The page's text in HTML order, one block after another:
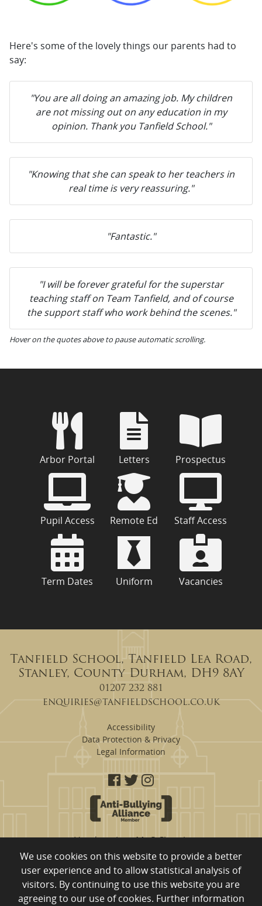
Here's some of the lovely things our parents had to
say:
"You are all doing an amazing job. My children
are not missing out on any education in my
opinion. Thank you Tanfield School."
"Knowing that she can speak to her teachers in
real time is very reassuring."
"Fantastic."
"I will be forever grateful for the superstar
teaching staff on Team Tanfield, and of course
the support staff who work behind the scenes."
Hover on the quotes above to pause automatic scrolling.
Arbor Portal Letters Prospectus
Pupil Access Remote Ed Staff Access
Term Dates Uniform Vacancies
Tanfield School, Tanfield Lea Road,
Stanley, County Durham, DH9 8AY
01207 232 881
enquiries@tanfieldschool.co.uk
Accessibility
Data Protection & Privacy
Legal Information
Headteacher: Mr S Clough
Tanfield School are a proud member of
Eden Learning Trust, Merrington Road, Ferryhill, County Durham,
DL17 8RW01740 651 554
Company Registration Number: 10980753 registered to England
We use cookies on this website to provide a better
user experience and to allow statistical analysis of
visitors. By continuing to use this website you are
agreeing to our use of cookies. Further information